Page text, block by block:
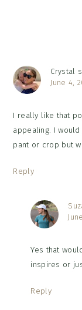
Crystal
June 4,
I really like that
appealing. I
pant or crop but
Reply
Yes that
inspires or
Reply